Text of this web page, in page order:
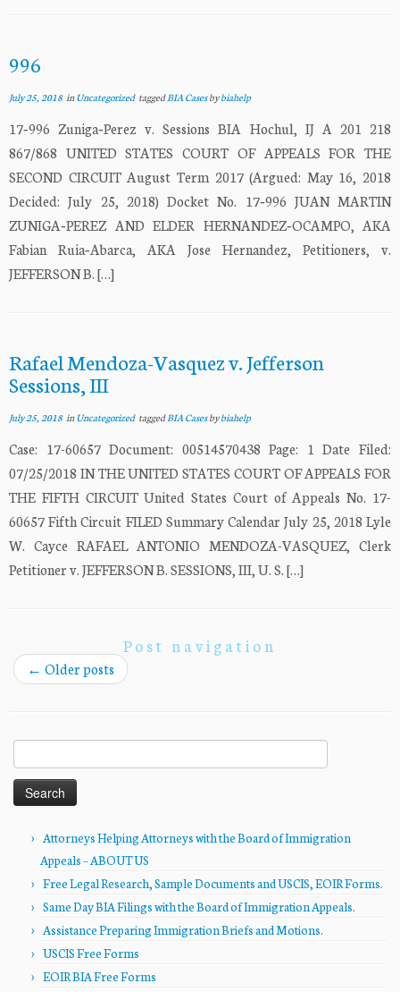
996
July 25, 2018inUncategorized taggedBIA Casesbybiahelp
17‐996 Zuniga‐Perez v. Sessions BIA Hochul, IJ A 201 218
867/868 UNITED STATES COURT OF APPEALS FOR THE
SECOND CIRCUIT August Term 2017 (Argued: May 16, 2018
Decided: July 25, 2018) Docket No. 17‐996 JUAN MARTIN
ZUNIGA‐PEREZ AND ELDER HERNANDEZ‐OCAMPO, AKA
Fabian Ruia‐Abarca, AKA Jose Hernandez, Petitioners, v.
JEFFERSON B. […]
Rafael Mendoza-Vasquez v. Jefferson
Sessions, III
July 25, 2018inUncategorized taggedBIA Casesbybiahelp
Case: 17-60657 Document: 00514570438 Page: 1 Date Filed:
07/25/2018 IN THE UNITED STATES COURT OF APPEALS FOR
THE FIFTH CIRCUIT United States Court of Appeals No. 17-
60657 Fifth Circuit FILED Summary Calendar July 25, 2018 Lyle
W. Cayce RAFAEL ANTONIO MENDOZA-VASQUEZ, Clerk
Petitioner v. JEFFERSON B. SESSIONS, III, U. S. […]
Post navigation
← Older posts
for:
Attorneys Helping Attorneys with the Board of Immigration
Appeals – ABOUT US
Free Legal Research, Sample Documents and USCIS, EOIR Forms.
Same Day BIA Filings with the Board of Immigration Appeals.
Assistance Preparing Immigration Briefs and Motions.
USCIS Free Forms
EOIR BIA Free Forms